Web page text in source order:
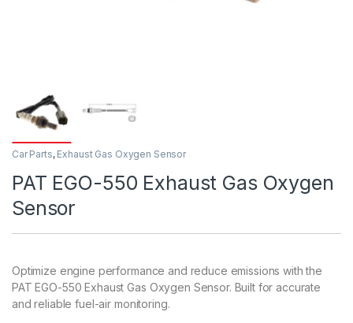
Car Parts, Exhaust Gas Oxygen Sensor
PAT EGO-550 Exhaust Gas Oxygen
Sensor
Optimize engine performance and reduce emissions with the
PAT EGO-550 Exhaust Gas Oxygen Sensor. Built for accurate
and reliable fuel-air monitoring.